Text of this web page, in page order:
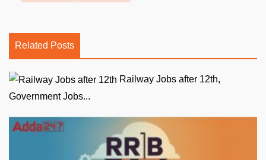
Related Posts
Government Jobs...